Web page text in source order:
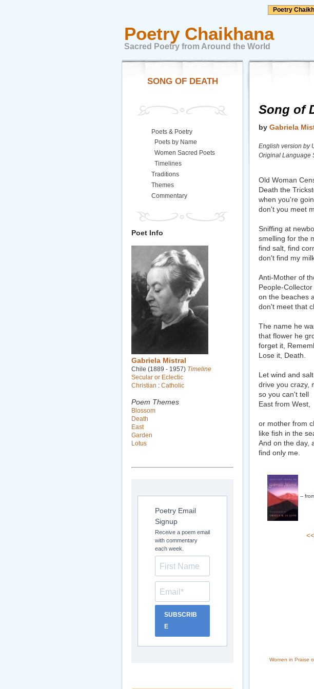
Poetry
Poetry Chaikhana
Sacred Poetry from Around the World
Song of
by Gabriela
English version by
Original Language
Old Woman
Death the
when you're
don't you meet
Sniffing at
smelling for the
find salt, find
don't find my
Anti-Mother of
People-Collector
on the beaches
don't meet that
The name he
that flower he
forget it,
Lose it, Death.
Let wind and
drive you crazy,
so you can't tell
East from West,
or mother from
like fish in the
And on the day,
find only me.
--
Women in Praise
SONG OF DEATH
Poets & Poetry
Poets by Name
Women Sacred Poets
Timelines
Traditions
Themes
Commentary
Poet Info
Gabriela Mistral
Chile (1889 - 1957) Timeline
Secular or Eclectic
Christian : Catholic
Poem Themes
Blossom
Death
East
Garden
Lotus
Poetry Email
Signup
Receive a poem email
with commentary
each week.
SUBSCRIB
E